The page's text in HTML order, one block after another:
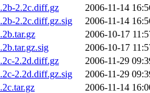
2.2c.diff.gz
2006-11-14
2.2c.diff.gz.sig
2006-11-14
2006-10-17
2006-10-17
2.2d.diff.gz
2006-11-29
2.2d.diff.gz.sig
2006-11-29
2006-11-14